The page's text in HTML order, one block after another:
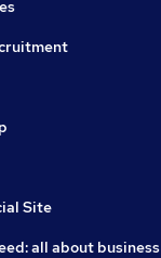
Site
all about business